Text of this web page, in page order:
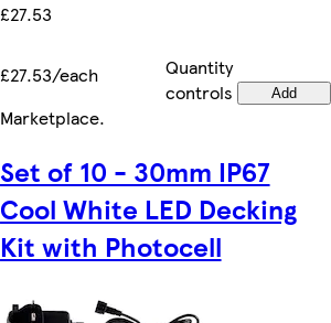
£27.53
£27.53/each
Quantity
controls
Add
Marketplace.
Set of 10 - 30mm IP67
Cool White LED Decking
Kit with Photocell